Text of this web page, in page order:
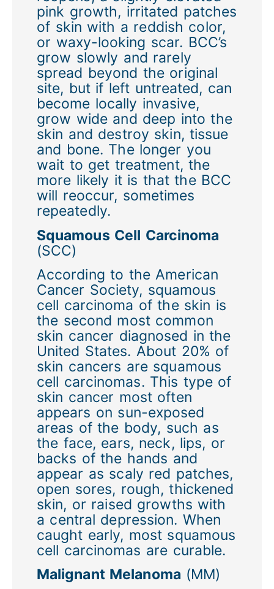
pink growth, irritated patches
of skin with a reddish color,
or waxy-looking scar. BCC’s
grow slowly and rarely
spread beyond the original
site, but if left untreated, can
become locally invasive,
grow wide and deep into the
skin and destroy skin, tissue
and bone. The longer you
wait to get treatment, the
more likely it is that the BCC
will reoccur, sometimes
repeatedly.
Squamous Cell Carcinoma
(SCC)
According to the American
Cancer Society, squamous
cell carcinoma of the skin is
the second most common
skin cancer diagnosed in the
United States. About 20% of
skin cancers are squamous
cell carcinomas. This type of
skin cancer most often
appears on sun-exposed
areas of the body, such as
the face, ears, neck, lips, or
backs of the hands and
appear as scaly red patches,
open sores, rough, thickened
skin, or raised growths with
a central depression. When
caught early, most squamous
cell carcinomas are curable.
Malignant Melanoma (MM)